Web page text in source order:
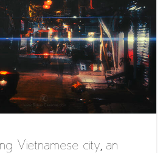
Vietnamese city, an